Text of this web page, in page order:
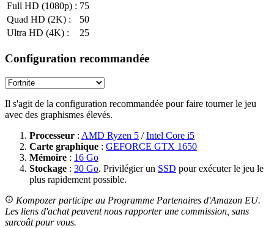
Full HD (1080p) : 75
Quad HD (2K) :
50
Ultra HD (4K) :
25
Configuration recommandée
Il s'agit de la configuration recommandée pour faire tourner le jeu
avec des graphismes élevés.
Processeur : AMD Ryzen 5 /Intel Core i5
Carte graphique : GEFORCE GTX 1650
Mémoire : 16 Go
Stockage : 30 Go. Privilégier un SSD pour exécuter le jeu le
plus rapidement possible.
Kompozer participe au Programme Partenaires d'Amazon EU.
Les liens d'achat peuvent nous rapporter une commission, sans
surcoût pour vous.